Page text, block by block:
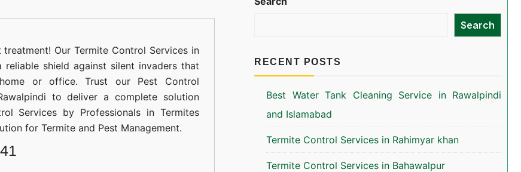
in
Lalazar
Rawalpindi
Our Termite Control Services in
shield against silent invaders that
or office. Trust our Pest Control
to deliver a complete solution
Services by Professionals in Termites
for Termite and Pest Management.
Search
RECENT POSTS
Best Water Tank Cleaning Service in Rawalpindi
and Islamabad
Termite Control Services in Rahimyar khan
Termite Control Services in Bahawalpur